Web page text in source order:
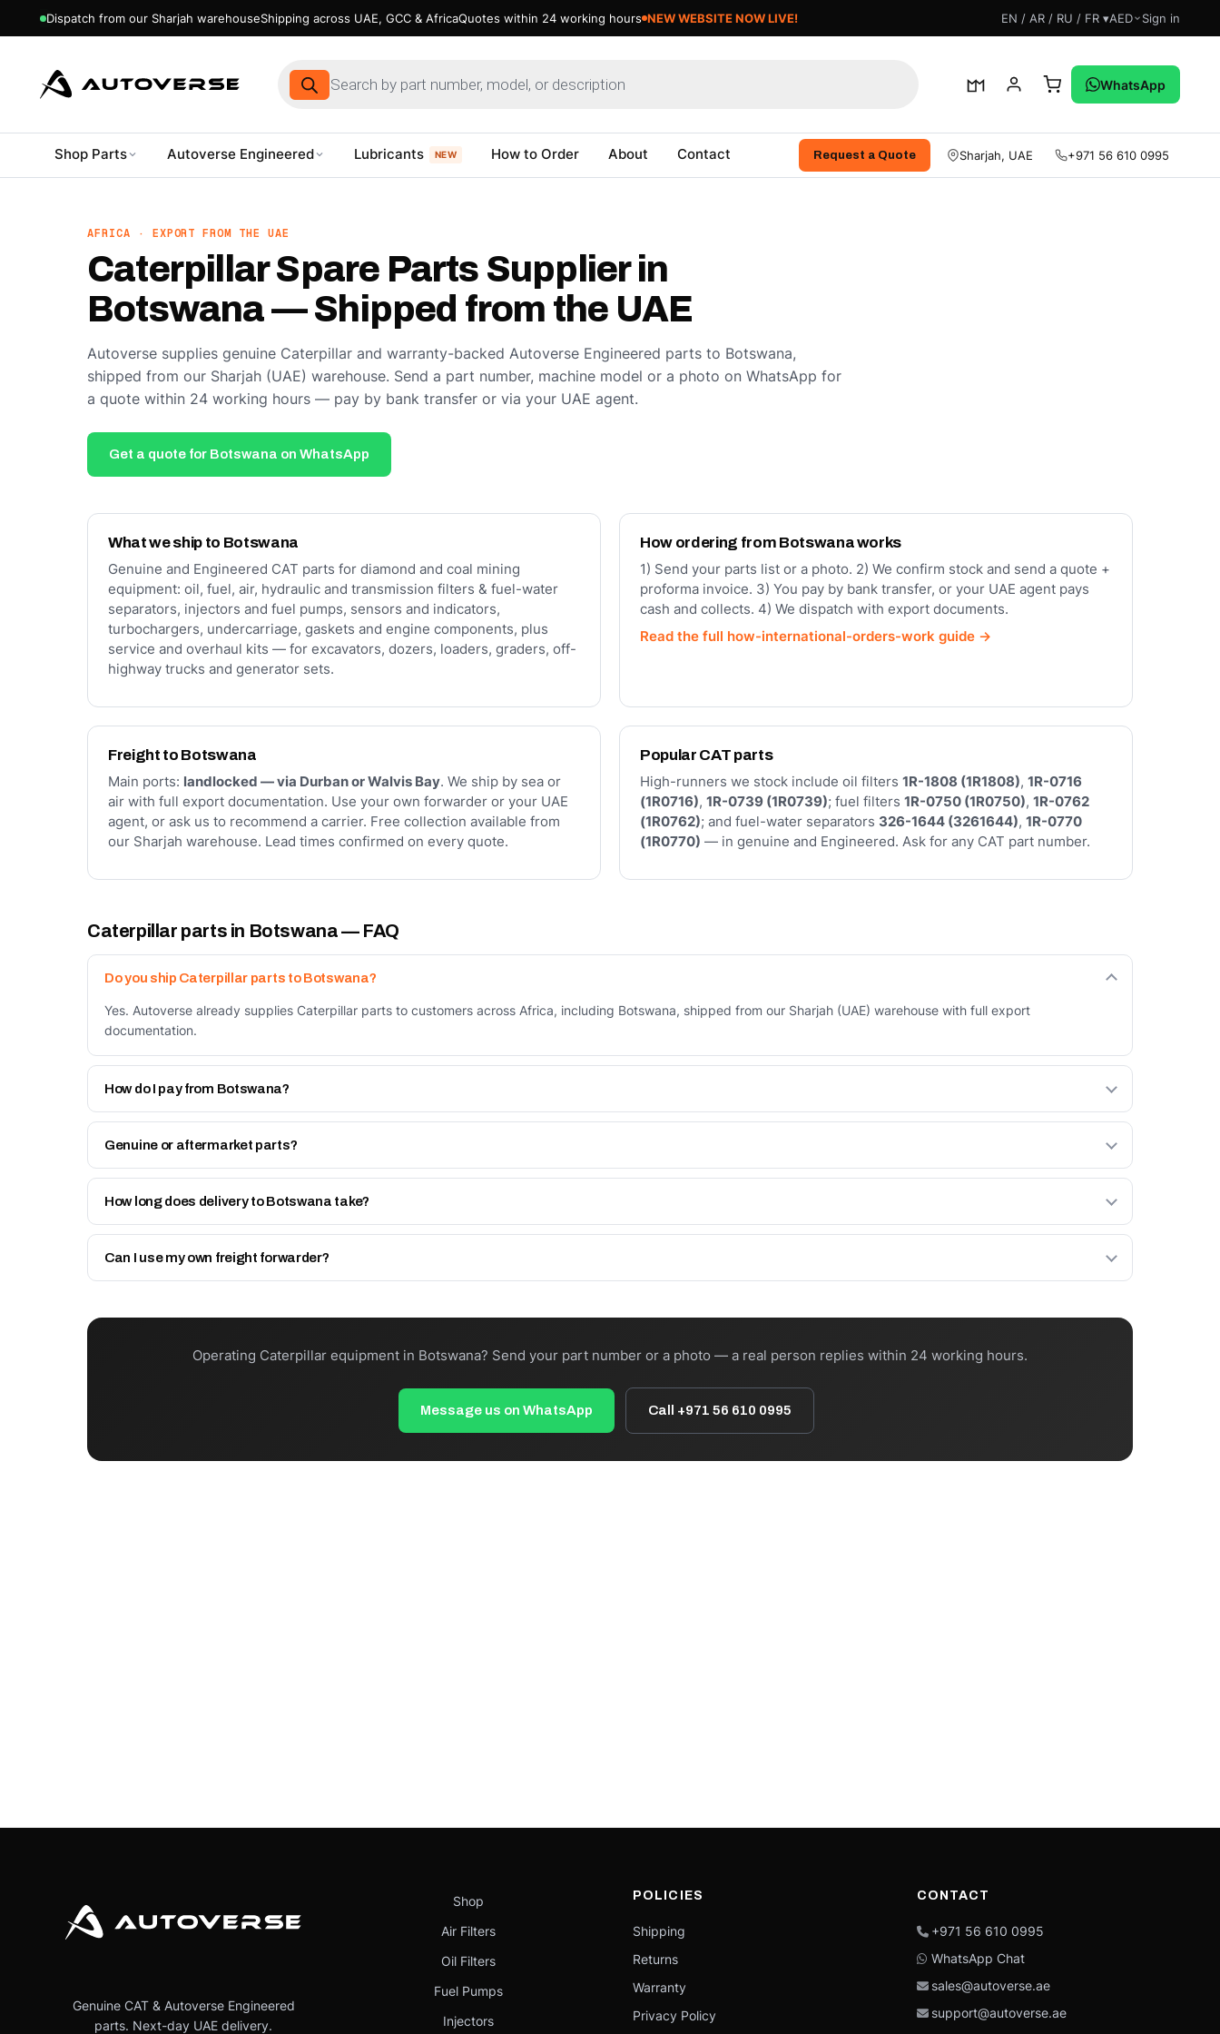
Dispatch from our Sharjah warehouseShipping across UAE, GCC & AfricaQuotes within 24 working hours NEW WEBSITE NOW LIVE! EN / AR / RU / FR ▾AED Sign in
Products
search
WhatsApp
Shop Parts Autoverse Engineered Lubricants NEW How to Order About Contact Request a Quote Sharjah, UAE +971 56 610 0995
AFRICA · EXPORT FROM THE UAE
Caterpillar Spare Parts Supplier in
Botswana — Shipped from the UAE
Autoverse supplies genuine Caterpillar and warranty-backed Autoverse Engineered parts to Botswana,
shipped from our Sharjah (UAE) warehouse. Send a part number, machine model or a photo on WhatsApp for
a quote within 24 working hours — pay by bank transfer or via your UAE agent.
Get a quote for Botswana on WhatsApp
What we ship to Botswana
Genuine and Engineered CAT parts for diamond and coal mining
equipment: oil, fuel, air, hydraulic and transmission filters & fuel-water
separators, injectors and fuel pumps, sensors and indicators,
turbochargers, undercarriage, gaskets and engine components, plus
service and overhaul kits — for excavators, dozers, loaders, graders, off-
highway trucks and generator sets.
How ordering from Botswana works
1) Send your parts list or a photo. 2) We confirm stock and send a quote +
proforma invoice. 3) You pay by bank transfer, or your UAE agent pays
cash and collects. 4) We dispatch with export documents.
Read the full how-international-orders-work guide →
Freight to Botswana
Main ports: landlocked — via Durban or Walvis Bay. We ship by sea or
air with full export documentation. Use your own forwarder or your UAE
agent, or ask us to recommend a carrier. Free collection available from
our Sharjah warehouse. Lead times confirmed on every quote.
Popular CAT parts
High-runners we stock include oil filters 1R-1808 (1R1808), 1R-0716
(1R0716), 1R-0739 (1R0739); fuel filters 1R-0750 (1R0750), 1R-0762
(1R0762); and fuel-water separators 326-1644 (3261644), 1R-0770
(1R0770) — in genuine and Engineered. Ask for any CAT part number.
Caterpillar parts in Botswana — FAQ
Do you ship Caterpillar parts to Botswana?
Yes. Autoverse already supplies Caterpillar parts to customers across Africa, including Botswana, shipped from our Sharjah (UAE) warehouse with full export
documentation.
How do I pay from Botswana?
Two ways: bank transfer in advance against a proforma invoice, or via your UAE-based agent who pays and collects on your behalf. See our How International Orders
Work page.
Genuine or aftermarket parts?
Both. Genuine Caterpillar parts, and our own Autoverse Engineered line — built to OEM tolerances with a 6-month warranty at a lower price. You choose per part.
How long does delivery to Botswana take?
In-stock items dispatch same day (before Friday 12:00 cut-off). Total transit depends on freight and destination — we confirm the lead time on every quote.
Can I use my own freight forwarder?
Operating Caterpillar equipment in Botswana? Send your part number or a photo — a real person replies within 24 working hours.
Message us on WhatsApp Call +971 56 610 0995
Genuine CAT & Autoverse Engineered
parts. Next-day UAE delivery.
Shop
Air Filters
Oil Filters
Fuel Pumps
Injectors
POLICIES
Shipping
Returns
Warranty
Privacy Policy
CONTACT
+971 56 610 0995
WhatsApp Chat
sales@autoverse.ae
support@autoverse.ae